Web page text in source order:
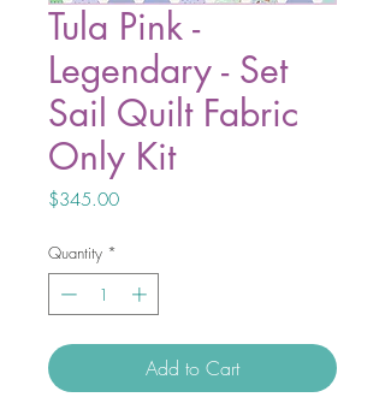
Tula Pink -
Legendary - Set
Sail Quilt Fabric
Only Kit
$345.00Price
Quantity *
Add to Cart